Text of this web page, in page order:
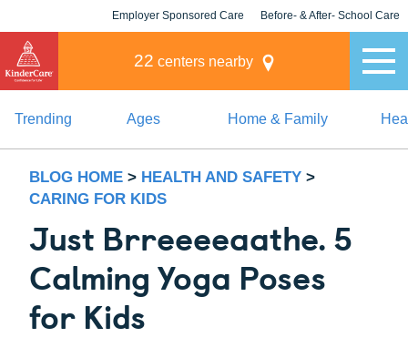
Employer Sponsored Care Before- & After- School Care
22 centers nearby
Trending Ages Home & Family
BLOG HOME > HEALTH AND SAFETY >
CARING FOR KIDS
Just Brreeeeaathe. 5
Calming Yoga Poses
for Kids